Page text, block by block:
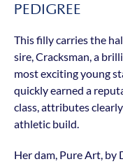
PEDIGREE
This filly carries the
sire, Cracksman, a
most exciting young
quickly earned a
class, attributes
athletic build.
Her dam, Pure Art,